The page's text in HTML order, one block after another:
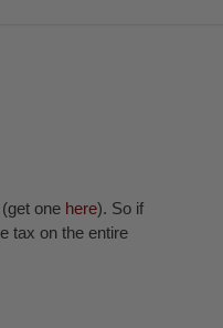
one here). So if
tax on the entire